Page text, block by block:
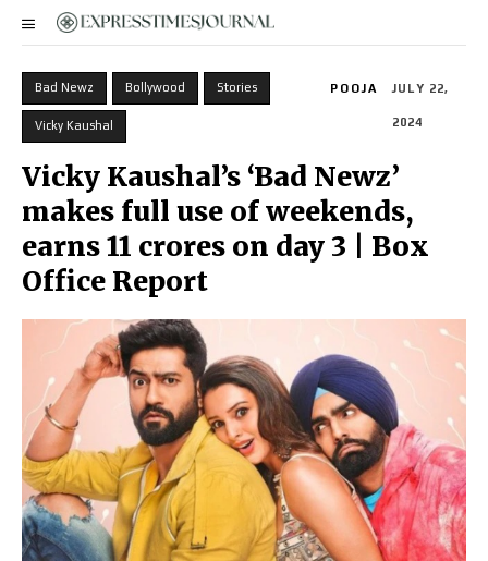
Bad Newz Bollywood Stories
Vicky Kaushal
POOJA JULY 22,
2024
Vicky Kaushal’s ‘Bad Newz’
makes full use of weekends,
earns 11 crores on day 3 | Box
Office Report